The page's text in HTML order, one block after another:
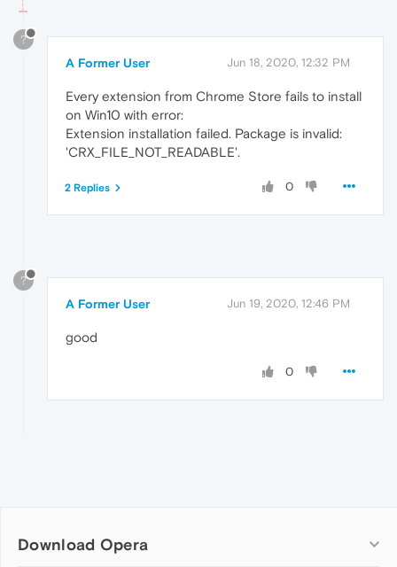
?
A Former User Jun 18, 2020, 12:32 PM
Every extension from Chrome Store fails to install
on Win10 with error:
Extension installation failed. Package is invalid:
'CRX_FILE_NOT_READABLE'.
0
2 Replies
?
A Former User Jun 19, 2020, 12:46 PM
good
0
Download Opera